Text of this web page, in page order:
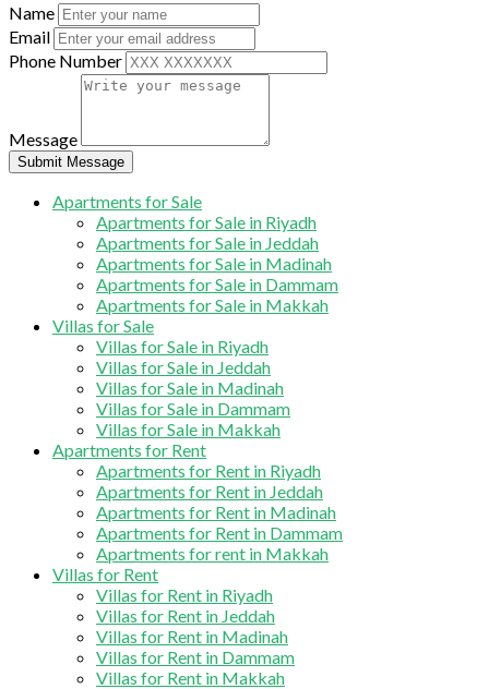
Name
Email
Phone Number
Message
Submit Message
Apartments for Sale
Apartments for Sale in Riyadh
Apartments for Sale in Jeddah
Apartments for Sale in Madinah
Apartments for Sale in Dammam
Apartments for Sale in Makkah
Villas for Sale
Villas for Sale in Riyadh
Villas for Sale in Jeddah
Villas for Sale in Madinah
Villas for Sale in Dammam
Villas for Sale in Makkah
Apartments for Rent
Apartments for Rent in Riyadh
Apartments for Rent in Jeddah
Apartments for Rent in Madinah
Apartments for Rent in Dammam
Apartments for rent in Makkah
Villas for Rent
Villas for Rent in Riyadh
Villas for Rent in Jeddah
Villas for Rent in Madinah
Villas for Rent in Dammam
Villas for Rent in Makkah